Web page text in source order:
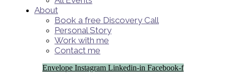
About
Book a free Discovery Call
Personal Story
Work with me
Contact me
Envelope Instagram Linkedin-in Facebook-f